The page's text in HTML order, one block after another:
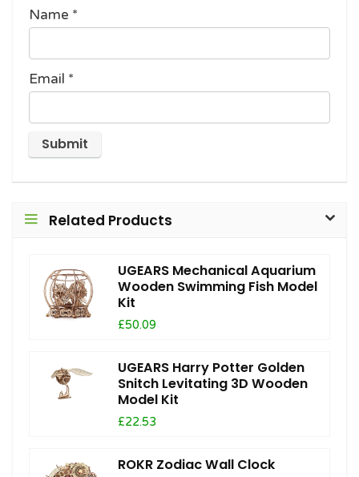
Name *
Email *
Related Products
UGEARS Mechanical Aquarium
Wooden Swimming Fish Model
Kit
£50.09
UGEARS Harry Potter Golden
Snitch Levitating 3D Wooden
Model Kit
£22.53
ROKR Zodiac Wall Clock